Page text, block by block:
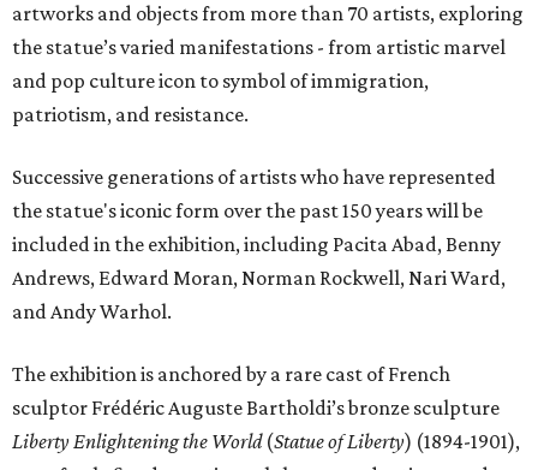
artworks and objects from more than 70 artists, exploring
the statue’s varied manifestations - from artistic marvel
and pop culture icon to symbol of immigration,
patriotism, and resistance.
Successive generations of artists who have represented
the statue's iconic form over the past 150 years will be
included in the exhibition, including Pacita Abad, Benny
Andrews, Edward Moran, Norman Rockwell, Nari Ward,
and Andy Warhol.
The exhibition is anchored by a rare cast of French
sculptor Frédéric Auguste Bartholdi’s bronze sculpture
Liberty Enlightening the World(Statue of Liberty) (1894-1901),